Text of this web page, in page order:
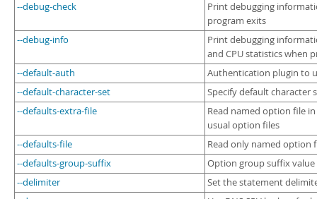
--debug-check
Print debugging
program exits
--debug-info
Print debugging
and CPU statistics when
--default-auth
Authentication plugin to
--default-character-set
Specify default character
--defaults-extra-file
Read named option file
usual option files
--defaults-file
Read only named option
--defaults-group-suffix
Option group suffix value
--delimiter
Set the statement